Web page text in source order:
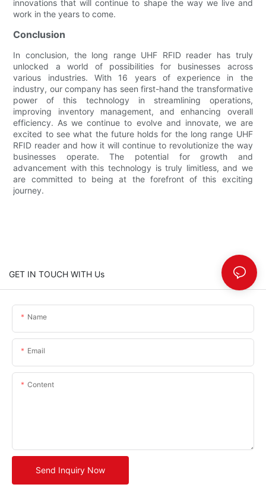
innovations that will continue to shape the way we live and
work in the years to come.
Conclusion
In conclusion, the long range UHF RFID reader has truly
unlocked a world of possibilities for businesses across
various industries. With 16 years of experience in the
industry, our company has seen first-hand the transformative
power of this technology in streamlining operations,
improving inventory management, and enhancing overall
efficiency. As we continue to evolve and innovate, we are
excited to see what the future holds for the long range UHF
RFID reader and how it will continue to revolutionize the way
businesses operate. The potential for growth and
advancement with this technology is truly limitless, and we
are committed to being at the forefront of this exciting
journey.
GET IN TOUCH WITH Us
Name
Email
Content
Send Inquiry Now